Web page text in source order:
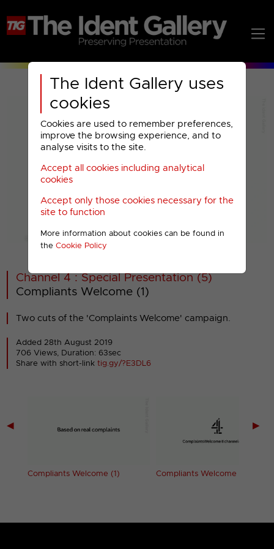
The Ident Gallery uses
cookies
Cookies are used to remember preferences,
improve the browsing experience, and to
analyse visits to the site.
Accept all cookies including analytical
cookies
Accept only those cookies necessary for the
site to function
More information about cookies can be found in
the Cookie Policy
Channel 4 : Special Presentation (5)
Compliants Welcome (1)
Two cuts of the 'Complaints Welcome' campaign.
Added 28th August 2019
706 Views, Duration: 63sec
Share with short-linktig.gy/?E3DL6
◀
Compliants Welcome (1) Compliants Welcome (2)
▶